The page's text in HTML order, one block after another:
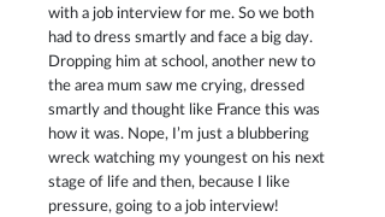
with a job interview for me. So we both
had to dress smartly and face a big day.
Dropping him at school, another new to
the area mum saw me crying, dressed
smartly and thought like France this was
how it was. Nope, I’m just a blubbering
wreck watching my youngest on his next
stage of life and then, because I like
pressure, going to a job interview!